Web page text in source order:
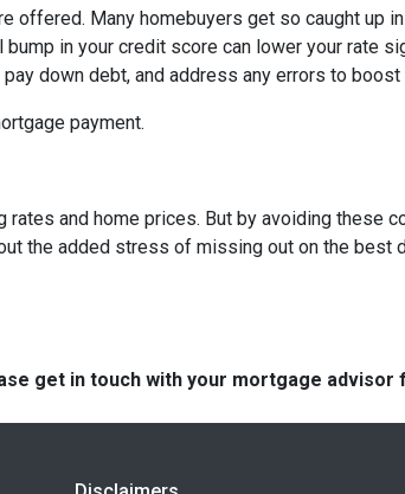
offered. Many homebuyers get so caught up
in your credit score can lower your rate
down debt, and address any errors to boost
payment.
and home prices. But by avoiding these
the added stress of missing out on the best
get in touch with your mortgage